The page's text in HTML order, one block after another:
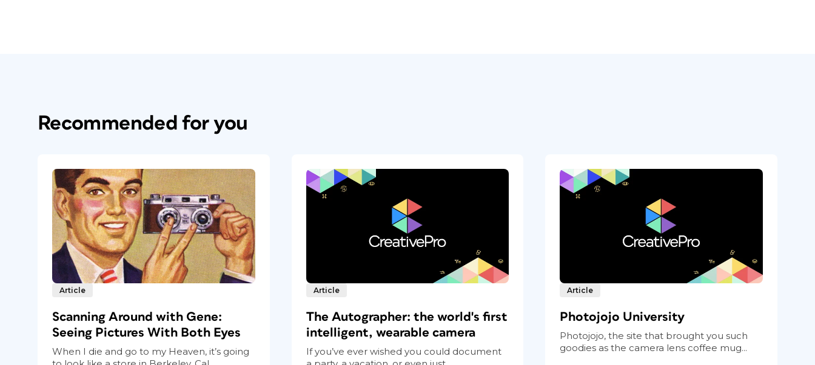
Recommended for you
Article
Scanning Around with Gene:
Seeing Pictures With Both Eyes
When I die and go to my Heaven, it’s going
Article
The Autographer: the world's first
intelligent, wearable camera
If you’ve ever wished you could document
Article
Photojojo University
Photojojo, the site that brought you such
goodies as the camera lens coffee mug...